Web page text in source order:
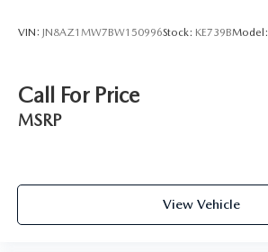
VIN: JN8AZ1MW7BW150996Stock: KE739BModel:
Call For Price
MSRP
View Vehicle